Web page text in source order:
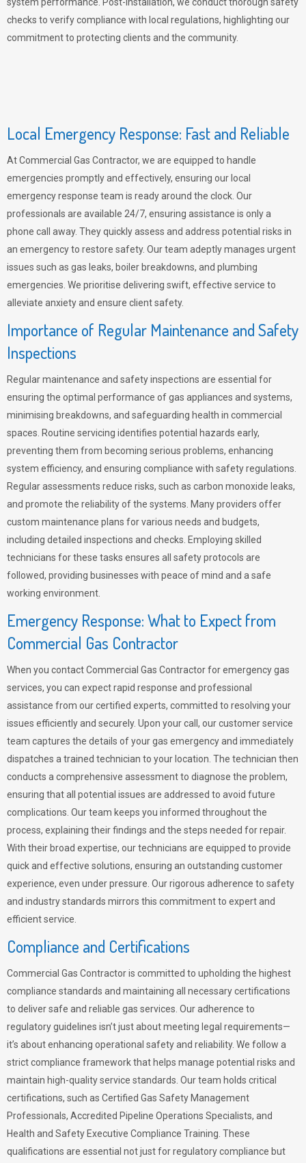
checks to verify compliance with local regulations, highlighting our
commitment to protecting clients and the community.
Local Emergency Response: Fast and Reliable
At Commercial Gas Contractor, we are equipped to handle
emergencies promptly and effectively, ensuring our local
emergency response team is ready around the clock. Our
professionals are available 24/7, ensuring assistance is only a
phone call away. They quickly assess and address potential risks in
an emergency to restore safety. Our team adeptly manages urgent
issues such as gas leaks, boiler breakdowns, and plumbing
emergencies. We prioritise delivering swift, effective service to
alleviate anxiety and ensure client safety.
Importance of Regular Maintenance and Safety
Inspections
Regular maintenance and safety inspections are essential for
ensuring the optimal performance of gas appliances and systems,
minimising breakdowns, and safeguarding health in commercial
spaces. Routine servicing identifies potential hazards early,
preventing them from becoming serious problems, enhancing
system efficiency, and ensuring compliance with safety regulations.
Regular assessments reduce risks, such as carbon monoxide leaks,
and promote the reliability of the systems. Many providers offer
custom maintenance plans for various needs and budgets,
including detailed inspections and checks. Employing skilled
technicians for these tasks ensures all safety protocols are
followed, providing businesses with peace of mind and a safe
working environment.
Emergency Response: What to Expect from
Commercial Gas Contractor
When you contact Commercial Gas Contractor for emergency gas
services, you can expect rapid response and professional
assistance from our certified experts, committed to resolving your
issues efficiently and securely. Upon your call, our customer service
team captures the details of your gas emergency and immediately
dispatches a trained technician to your location. The technician then
conducts a comprehensive assessment to diagnose the problem,
ensuring that all potential issues are addressed to avoid future
complications. Our team keeps you informed throughout the
process, explaining their findings and the steps needed for repair.
With their broad expertise, our technicians are equipped to provide
quick and effective solutions, ensuring an outstanding customer
experience, even under pressure. Our rigorous adherence to safety
and industry standards mirrors this commitment to expert and
efficient service.
Compliance and Certifications
Commercial Gas Contractor is committed to upholding the highest
compliance standards and maintaining all necessary certifications
to deliver safe and reliable gas services. Our adherence to
regulatory guidelines isn’t just about meeting legal requirements—
it’s about enhancing operational safety and reliability. We follow a
strict compliance framework that helps manage potential risks and
maintain high-quality service standards. Our team holds critical
certifications, such as Certified Gas Safety Management
Professionals, Accredited Pipeline Operations Specialists, and
Health and Safety Executive Compliance Training. These
qualifications are essential not just for regulatory compliance but